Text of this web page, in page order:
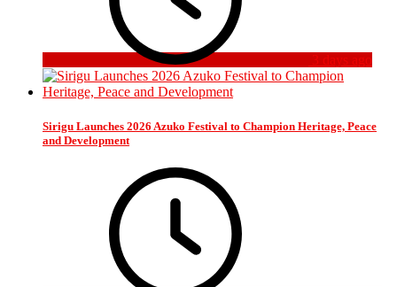
3 days ago
Sirigu Launches 2026 Azuko Festival to Champion Heritage, Peace
and Development